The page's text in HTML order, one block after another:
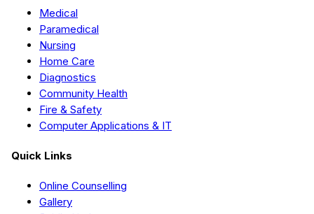
Medical
Paramedical
Nursing
Home Care
Diagnostics
Community Health
Fire & Safety
Computer Applications & IT
Quick Links
Online Counselling
Gallery